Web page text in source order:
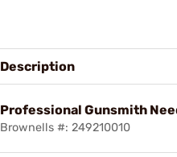
Description
Professional Gunsmith
Brownells #: 249210010